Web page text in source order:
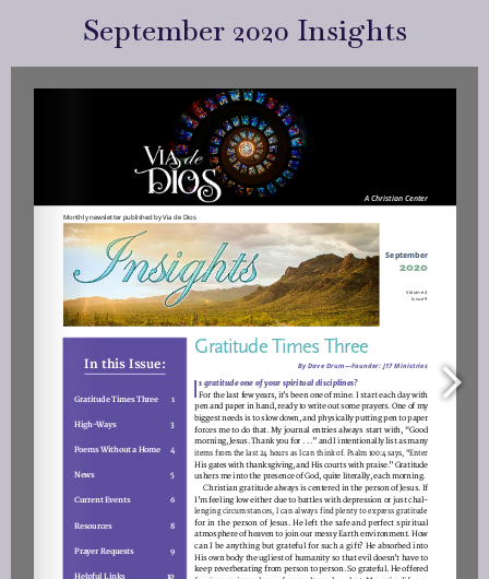
September 2020 Insights